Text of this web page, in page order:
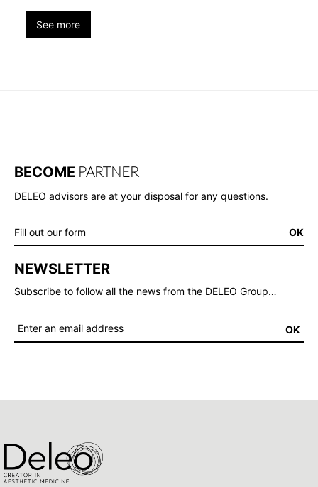
See more
BECOME PARTNER
DELEO advisors are at your disposal for any questions.
Fill out our form OK
NEWSLETTER
Subscribe to follow all the news from the DELEO Group…
OK